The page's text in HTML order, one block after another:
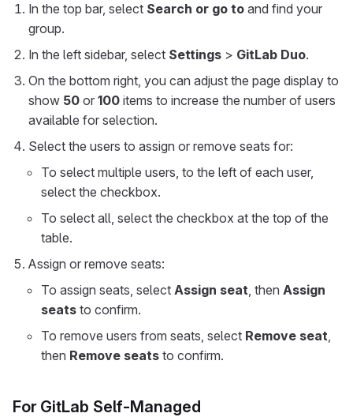
In the top bar, select Search or go to and find your
group.
In the left sidebar, select Settings > GitLab Duo.
On the bottom right, you can adjust the page display to
show 50 or 100 items to increase the number of users
available for selection.
Select the users to assign or remove seats for:
To select multiple users, to the left of each user,
select the checkbox.
To select all, select the checkbox at the top of the
table.
Assign or remove seats:
To assign seats, select Assign seat, then Assign
seats to confirm.
To remove users from seats, select Remove seat,
then Remove seats to confirm.
For GitLab Self-Managed